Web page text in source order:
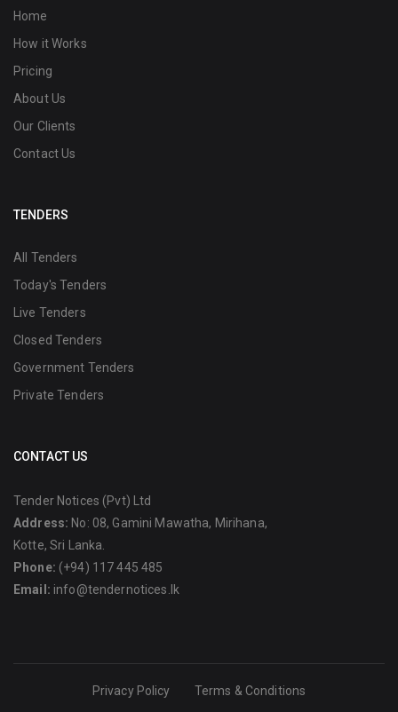
Home
How it Works
Pricing
About Us
Our Clients
Contact Us
TENDERS
All Tenders
Today's Tenders
Live Tenders
Closed Tenders
Government Tenders
Private Tenders
CONTACT US
Tender Notices (Pvt) Ltd
Address: No: 08, Gamini Mawatha, Mirihana,
Kotte, Sri Lanka.
Phone: (+94) 117 445 485
Email: info@tendernotices.lk
Privacy Policy Terms & Conditions